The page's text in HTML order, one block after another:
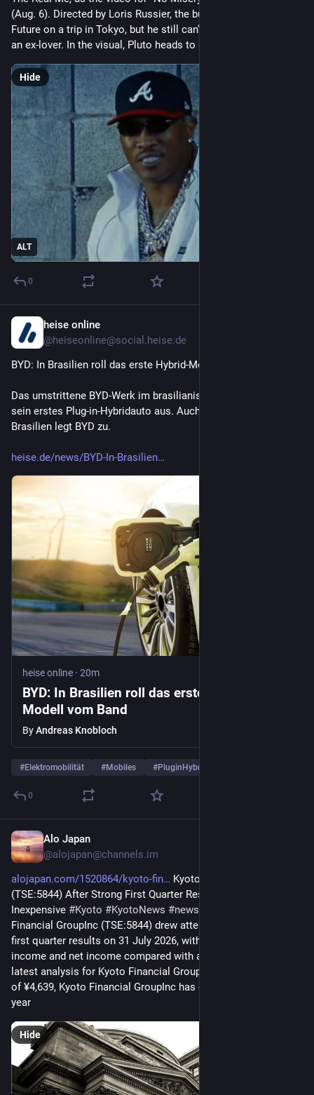
(Aug. 6). Directed by Loris Russier, the bustling visual shows
Future on a trip in Tokyo, but he still can’t shake the thought of
an ex-lover. In the visual, Pluto heads to dif
ALT
Hide
0
heise online
@heiseonline@social.heise.de
BYD: In Brasilien roll das erste Hybrid-Modell vom Band
Das umstrittene BYD-Werk im brasilianischen Camaçari liefert
sein erstes Plug-in-Hybridauto aus. Auch bei den Verkäufen in
Brasilien legt BYD zu.
heise.de/news/BYD-In-Brasilien
heise online · 20m
BYD: In Brasilien roll das erste Hybrid-
Modell vom Band
ByAndreas Knobloch
#Elektromobilität #Mobiles #PluginHybrid
0
Alo Japan
@alojapan@channels.im
alojapan.com/1520864/kyoto-fin
Kyoto Financial GroupInc
(TSE:5844) After Strong First Quarter Results Still Looks
Inexpensive #Kyoto #KyotoNews #news
Financial GroupInc (TSE:5844) drew attention after reporting
first quarter results on 31 July 2026, with higher net interest
income and net income compared with a year earlier. See our
latest analysis for Kyoto Financial GroupInc. At a share price
of ¥4,639, Kyoto Financial GroupInc has delivered a 33.69%
year
Hide